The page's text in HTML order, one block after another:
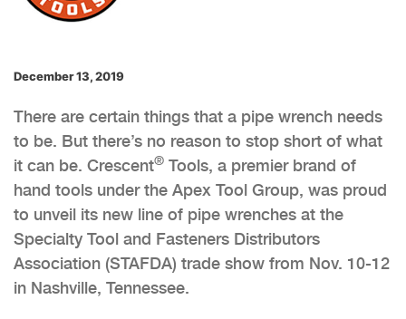
December 13, 2019
There are certain things that a pipe wrench needs
to be. But there’s no reason to stop short of what
it can be. Crescent® Tools, a premier brand of
hand tools under the Apex Tool Group, was proud
to unveil its new line of pipe wrenches at the
Specialty Tool and Fasteners Distributors
Association (STAFDA) trade show from Nov. 10-12
in Nashville, Tennessee.